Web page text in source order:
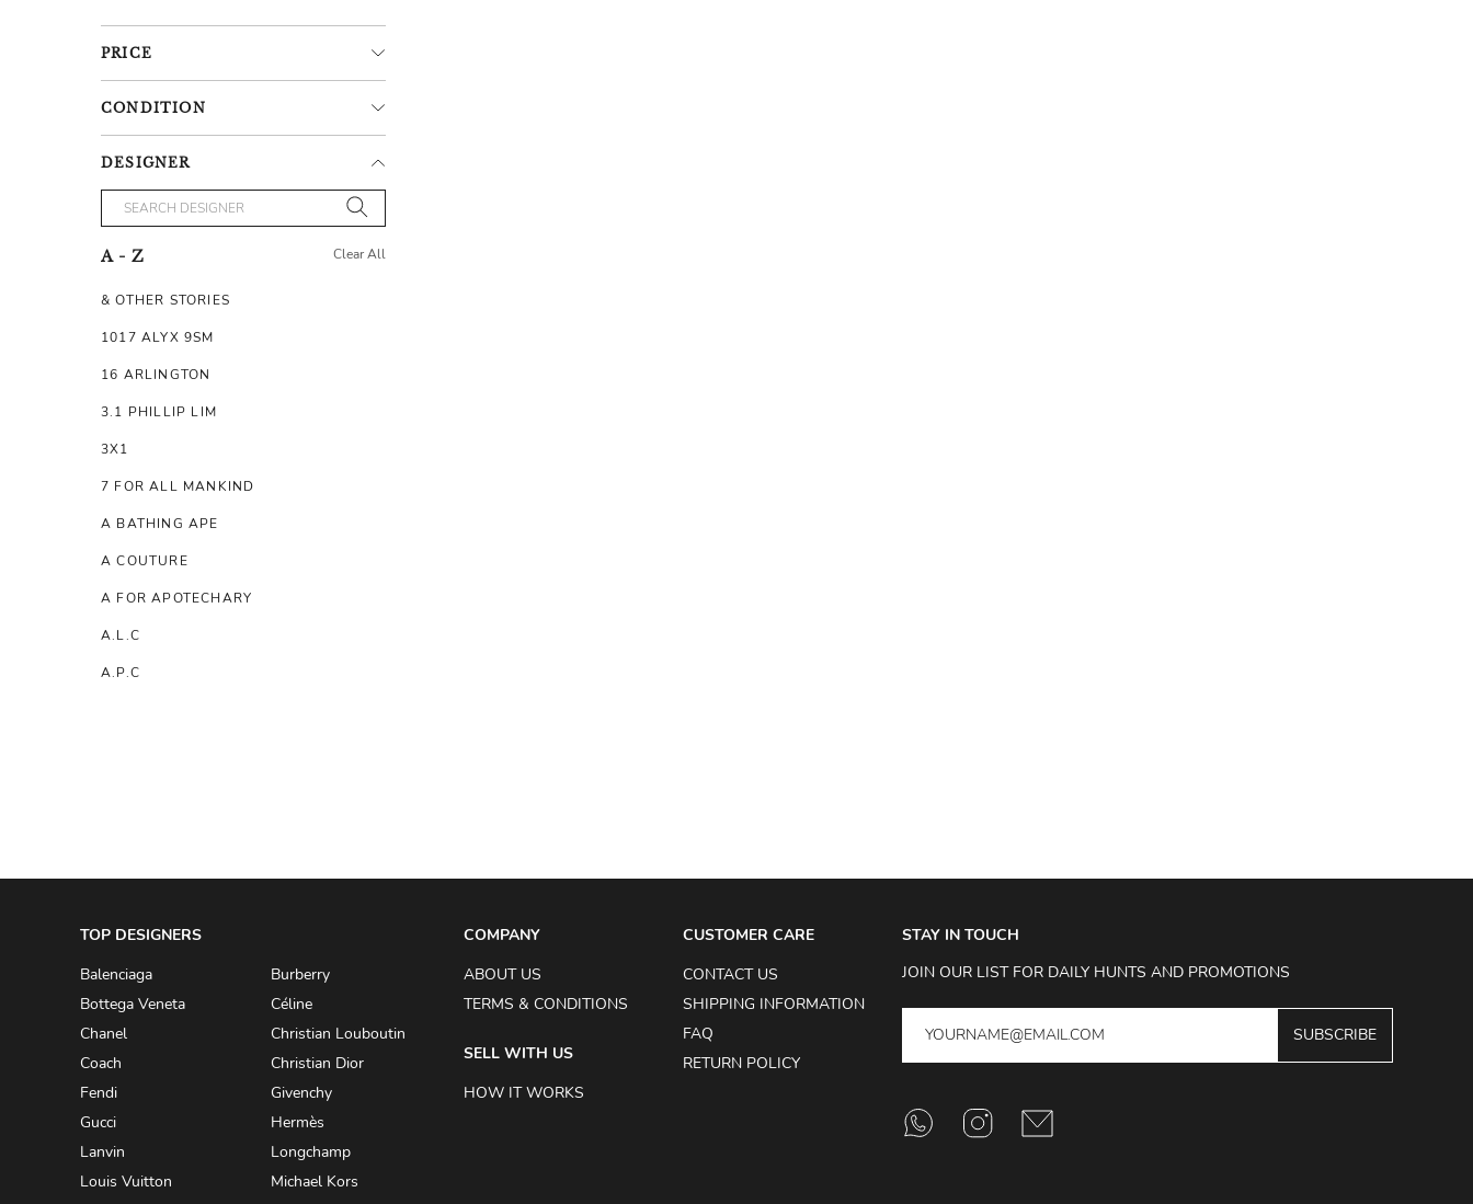
PRICE
CONDITION
DESIGNER
A - Z Clear All
& OTHER STORIES
1017 ALYX 9SM
16 ARLINGTON
3.1 PHILLIP LIM
3X1
7 FOR ALL MANKIND
A BATHING APE
A COUTURE
A FOR APOTECHARY
A.L.C
A.P.C
ACQUA DI PARMA
ADAM BY ADAM LIPPES
ADAM LIPPES
ADIDAS BY Y-3 YOHJI YAMAMOTO
ADRIAN GAN
TOP DESIGNERS
Balenciaga
Burberry
Bottega Veneta
Céline
Chanel
Christian Louboutin
Coach
Christian Dior
Fendi
Givenchy
Gucci
Hermès
Lanvin
Longchamp
Louis Vuitton
Michael Kors
COMPANY
ABOUT US
TERMS & CONDITIONS
SELL WITH US
HOW IT WORKS
CUSTOMER CARE
CONTACT US
SHIPPING INFORMATION
FAQ
RETURN POLICY
STAY IN TOUCH
JOIN OUR LIST FOR DAILY HUNTS AND PROMOTIONS
SUBSCRIBE